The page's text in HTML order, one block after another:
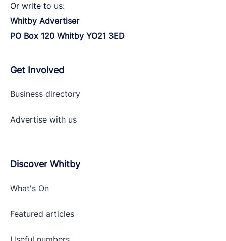
Or write to us:
Whitby Advertiser
PO Box 120 Whitby YO21 3ED
Get Involved
Business directory
Advertise with us
Discover Whitby
What's On
Featured articles